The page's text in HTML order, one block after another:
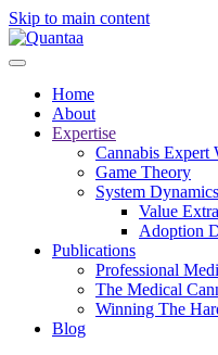
Skip to main content
Home
About
Expertise
Cannabis Expert
Game Theory
System Dynamics
Value
Adoption
Publications
Professional
The Medical
Winning The
Blog